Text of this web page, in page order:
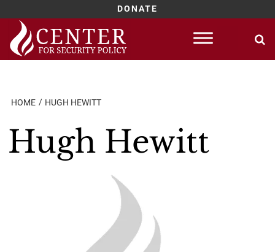
DONATE
Skip
content
HOME HUGH HEWITT
Hugh Hewitt